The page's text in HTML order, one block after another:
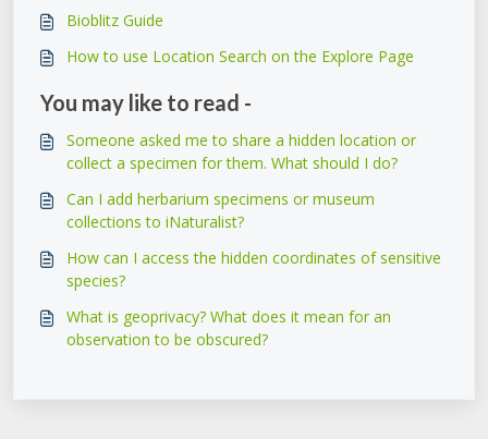
Bioblitz Guide
How to use Location Search on the Explore Page
You may like to read -
Someone asked me to share a hidden location or
collect a specimen for them. What should I do?
Can I add herbarium specimens or museum
collections to iNaturalist?
How can I access the hidden coordinates of sensitive
species?
What is geoprivacy? What does it mean for an
observation to be obscured?